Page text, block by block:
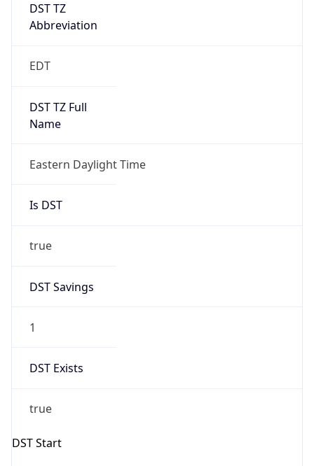
DST TZ
Abbreviation
EDT
DST TZ Full
Name
Eastern Daylight Time
Is DST
true
DST Savings
1
DST Exists
true
DST Start